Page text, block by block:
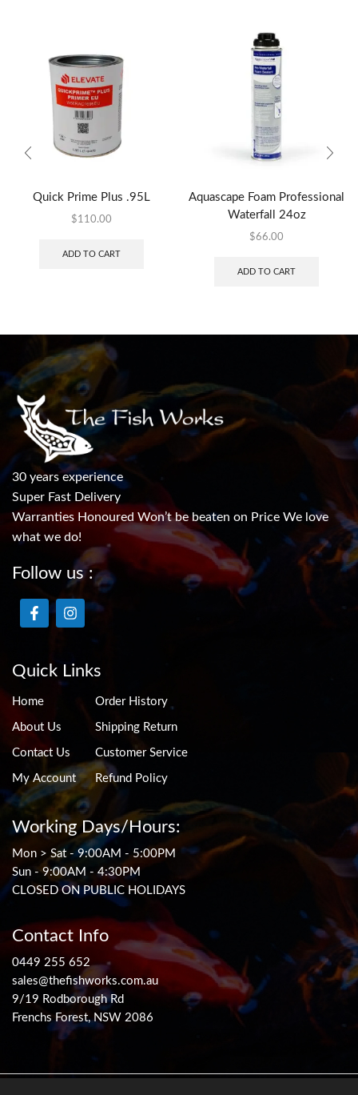
Quick Prime Plus .95L
$110.00
ADD TO CART
Aquascape Foam Professional
Waterfall 24oz
$66.00
ADD TO CART
30 years experience
Super Fast Delivery
Warranties Honoured Won’t be beaten on Price We love
what we do!
Follow us :
Quick Links
Home
About Us
Contact Us
My Account
Order History
Shipping Return
Customer Service
Refund Policy
Working Days/Hours:
Mon > Sat - 9:00AM - 5:00PM
Sun - 9:00AM - 4:30PM
CLOSED ON PUBLIC HOLIDAYS
Contact Info
0449 255 652
sales@thefishworks.com.au
9/19 Rodborough Rd
Frenchs Forest, NSW 2086